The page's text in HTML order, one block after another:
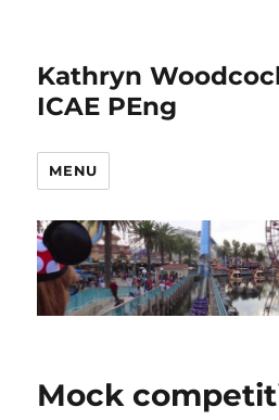
Kathryn
ICAE PEng
MENU
Mock